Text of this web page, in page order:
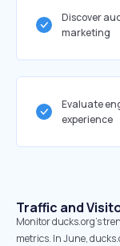
Discover
marketing
Evaluate
experience
Traffic and
Monitor ducks.org’s
metrics. In June,